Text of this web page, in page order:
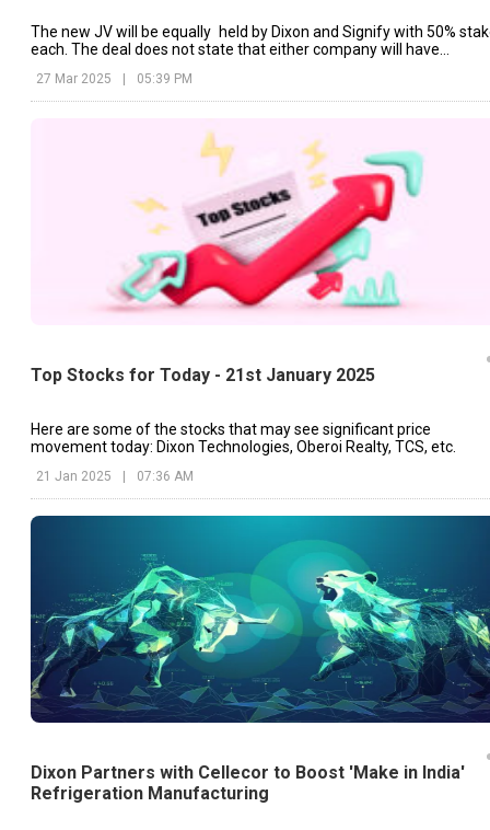
The new JV will be equally held by Dixon and Signify with 50%
each. The deal does not state that either company will have
27 Mar 2025 | 05:39 PM
Top Stocks for Today - 21st January 2025
Here are some of the stocks that may see significant price
movement today: Dixon Technologies, Oberoi Realty, TCS, etc.
21 Jan 2025 07:36 AM
Dixon Partners with Cellecor to Boost 'Make in India'
Refrigeration Manufacturing